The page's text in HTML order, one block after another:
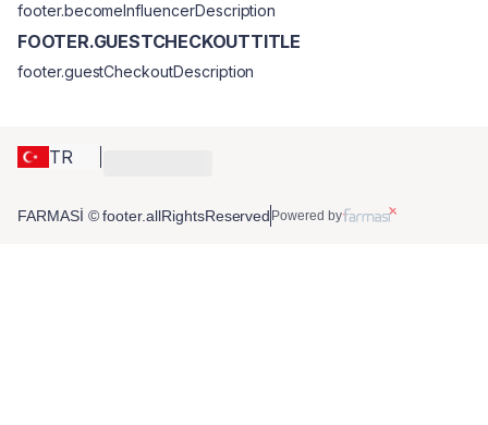
TR
footer.becomeInfluencerDescription
FOOTER.GUESTCHECKOUTTITLE
footer.guestCheckoutDescription
FARMASİ © footer.allRightsReserved Powered by